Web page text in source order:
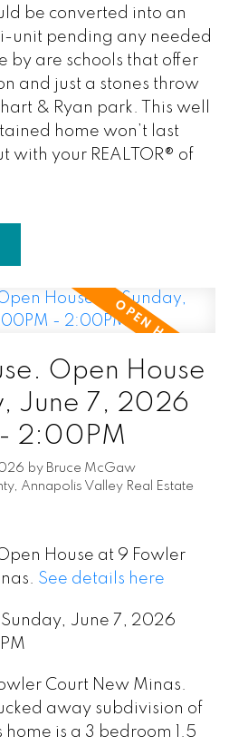
be converted into an
unit pending any needed
by are schools that offer
and just a stones throw
& Ryan park. This well
home won’t last
with your REALTOR® of
Open House
June 7, 2026
- 2:00PM
by Bruce McGaw
Annapolis Valley Real Estate
House at 9 Fowler
See details here
June 7, 2026
Court New Minas.
away subdivision of
home is a 3 bedroom 1.5